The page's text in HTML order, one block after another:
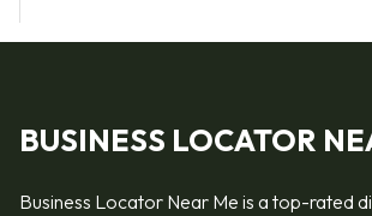
BUSINESS LOCATOR
Business Locator Near Me is a top-rated